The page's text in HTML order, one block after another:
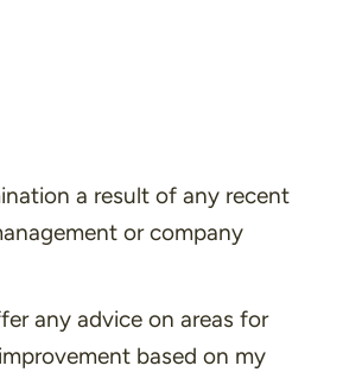
a result of any recent
or company
any advice on areas for
based on my